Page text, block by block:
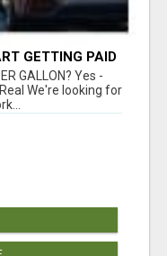
GETTING PAID
GALLON? Yes -
Real We're looking for